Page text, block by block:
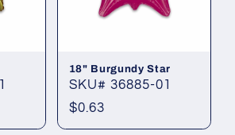
18" Burgundy Star
SKU# 36885-01
Regular
price
$0.63